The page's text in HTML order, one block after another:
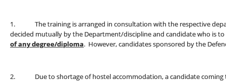
1. The training is arranged in consultation with the respective
decided mutually by the Department/discipline and candidate who is
of any degree/diploma. However, candidates sponsored by the
2. Due to shortage of hostel accommodation, a candidate coming